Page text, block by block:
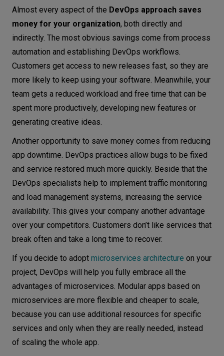
Almost every aspect of the DevOps approach saves
money for your organization, both directly and
indirectly. The most obvious savings come from process
automation and establishing DevOps workflows.
Customers get access to new releases fast, so they are
more likely to keep using your software. Meanwhile, your
team gets a reduced workload and free time that can be
spent more productively, developing new features or
generating creative ideas.
Another opportunity to save money comes from reducing
app downtime. DevOps practices allow bugs to be fixed
and service restored much more quickly. Beside that the
DevOps specialists help to implement traffic monitoring
and load management systems, increasing the service
availability. This gives your company another advantage
over your competitors. Customers don’t like services that
break often and take a long time to recover.
If you decide to adopt microservices architecture on your
project, DevOps will help you fully embrace all the
advantages of microservices. Modular apps based on
microservices are more flexible and cheaper to scale,
because you can use additional resources for specific
services and only when they are really needed, instead
of scaling the whole app.